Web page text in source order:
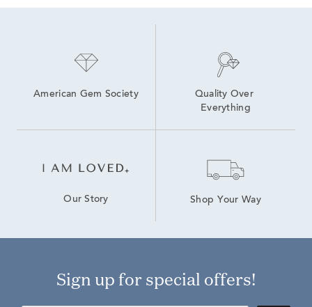
American Gem Society
Quality Over
Everything
Our Story Shop Your Way
Sign up for special offers!